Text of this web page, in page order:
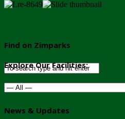
Find on Zimparks
Explore Our Facilities:
News & Updates